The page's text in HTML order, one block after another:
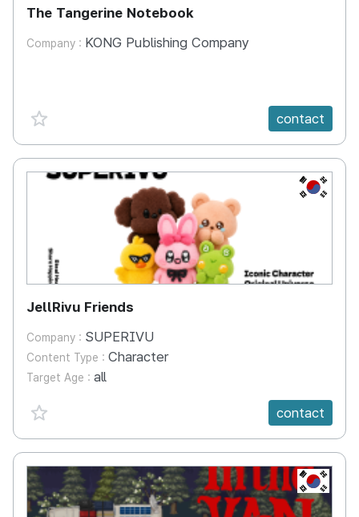
The Tangerine Notebook
Company : KONG Publishing Company
favorite {spanVal} contact
KR
JellRivu Friends
Company : SUPERIVU
Content Type : Character
Target Age : all
favorite {spanVal}
contact
KR